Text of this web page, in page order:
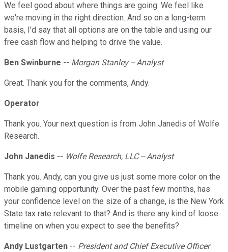
We feel good about where things are going. We feel like
we're moving in the right direction. And so on a long-term
basis, I'd say that all options are on the table and using our
free cash flow and helping to drive the value.
Ben Swinburne -- Morgan Stanley -- Analyst
Great. Thank you for the comments, Andy.
Operator
Thank you. Your next question is from John Janedis of Wolfe
Research.
John Janedis -- Wolfe Research, LLC -- Analyst
Thank you. Andy, can you give us just some more color on the
mobile gaming opportunity. Over the past few months, has
your confidence level on the size of a change, is the New York
State tax rate relevant to that? And is there any kind of loose
timeline on when you expect to see the benefits?
Andy Lustgarten -- President and Chief Executive Officer